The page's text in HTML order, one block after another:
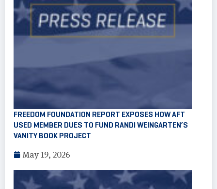
FREEDOM FOUNDATION REPORT EXPOSES HOW AFT
USED MEMBER DUES TO FUND RANDI WEINGARTEN’S
VANITY BOOK PROJECT
May 19, 2026